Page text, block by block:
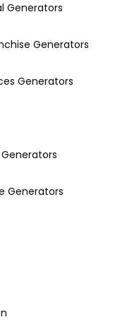
Generators
Generators
Generators
Generators